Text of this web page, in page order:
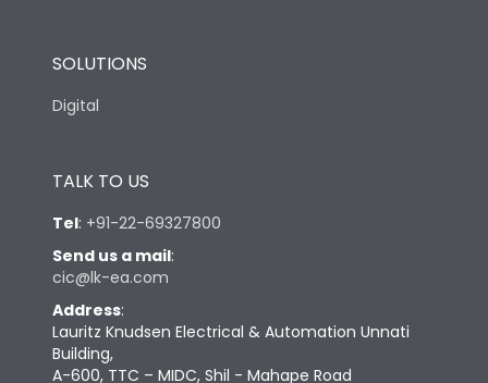
SOLUTIONS
Digital
TALK TO US
Tel: +91-22-69327800
Send us a mail:
cic@lk-ea.com
Address:
Lauritz Knudsen Electrical & Automation Unnati
Building,
A-600, TTC – MIDC, Shil - Mahape Road